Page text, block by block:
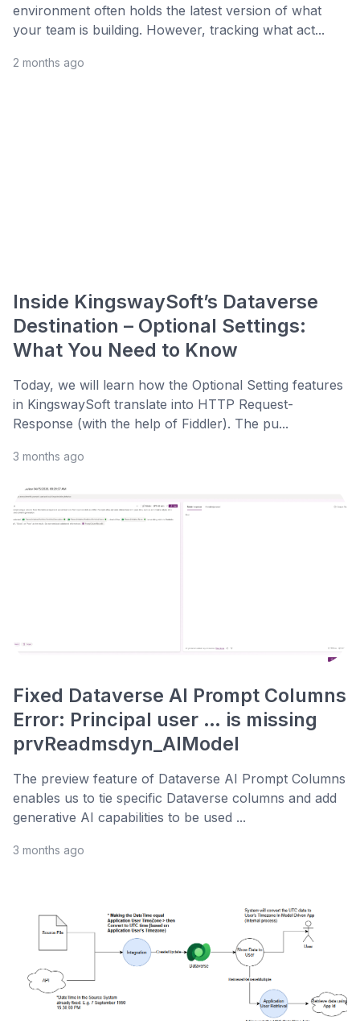
environment often holds the latest version of what
your team is building. However, tracking what act...
2 months ago
Inside KingswaySoft’s Dataverse
Destination – Optional Settings:
What You Need to Know
Today, we will learn how the Optional Setting features
in KingswaySoft translate into HTTP Request-
Response (with the help of Fiddler). The pu...
3 months ago
Fixed Dataverse AI Prompt Columns
Error: Principal user … is missing
prvReadmsdyn_AIModel
The preview feature of Dataverse AI Prompt Columns
enables us to tie specific Dataverse columns and add
generative AI capabilities to be used ...
3 months ago